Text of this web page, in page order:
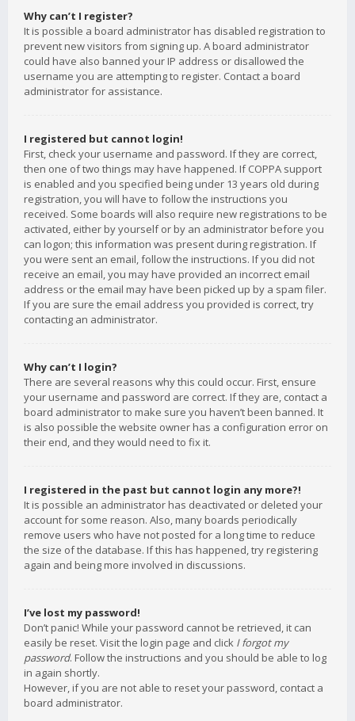
Why can’t I register?
It is possible a board administrator has disabled registration to
prevent new visitors from signing up. A board administrator
could have also banned your IP address or disallowed the
username you are attempting to register. Contact a board
administrator for assistance.
I registered but cannot login!
First, check your username and password. If they are correct,
then one of two things may have happened. If COPPA support
is enabled and you specified being under 13 years old during
registration, you will have to follow the instructions you
received. Some boards will also require new registrations to be
activated, either by yourself or by an administrator before you
can logon; this information was present during registration. If
you were sent an email, follow the instructions. If you did not
receive an email, you may have provided an incorrect email
address or the email may have been picked up by a spam filer.
If you are sure the email address you provided is correct, try
contacting an administrator.
Why can’t I login?
There are several reasons why this could occur. First, ensure
your username and password are correct. If they are, contact a
board administrator to make sure you haven’t been banned. It
is also possible the website owner has a configuration error on
their end, and they would need to fix it.
I registered in the past but cannot login any more?!
It is possible an administrator has deactivated or deleted your
account for some reason. Also, many boards periodically
remove users who have not posted for a long time to reduce
the size of the database. If this has happened, try registering
again and being more involved in discussions.
I’ve lost my password!
Don’t panic! While your password cannot be retrieved, it can
easily be reset. Visit the login page and click I forgot my
password. Follow the instructions and you should be able to log
in again shortly.
However, if you are not able to reset your password, contact a
board administrator.